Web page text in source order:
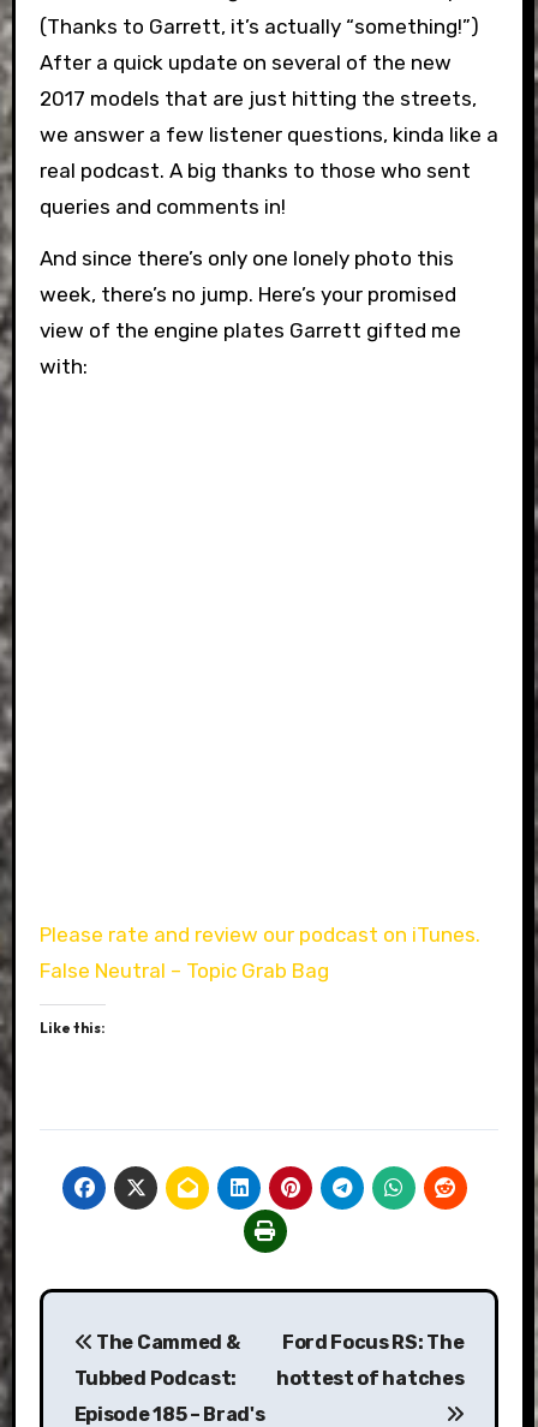
(Thanks to Garrett, it’s actually “something!”)
After a quick update on several of the new
2017 models that are just hitting the streets,
we answer a few listener questions, kinda like a
real podcast. A big thanks to those who sent
queries and comments in!
And since there’s only one lonely photo this
week, there’s no jump. Here’s your promised
view of the engine plates Garrett gifted me
with:
Please rate and review our podcast on iTunes.
False Neutral – Topic Grab Bag
Like this:
Post
navigation
The Cammed &
Tubbed Podcast:
Episode 185 – Brad's
Ford Focus RS: The
hottest of hatches